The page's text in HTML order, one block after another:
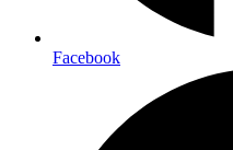
Facebook